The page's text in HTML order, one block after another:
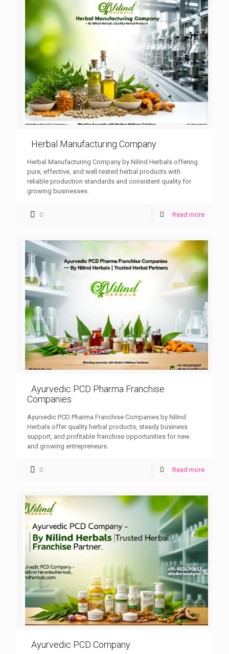
Herbal Manufacturing Company
Herbal Manufacturing Company by Nilind Herbals offering
pure, effective, and well-tested herbal products with
reliable production standards and consistent quality for
growing businesses.
0 Read more
Ayurvedic PCD Pharma Franchise
Companies
Ayurvedic PCD Pharma Franchise Companies by Nilind
Herbals offer quality herbal products, steady business
support, and profitable franchise opportunities for new
and growing entrepreneurs.
0 Read more
Ayurvedic PCD Company